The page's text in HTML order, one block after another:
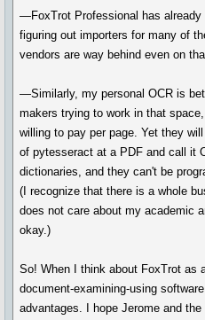
—FoxTrot Professional has
figuring out importers for many of
vendors are way behind even on
—Similarly, my personal OCR is
makers trying to work in that
willing to pay per page. Yet they
of pytesseract at a PDF and call it
dictionaries, and they can't be
(I recognize that there is a whole
does not care about my academic
okay.)
So! When I think about FoxTrot as
document-examining-using
advantages. I hope Jerome and